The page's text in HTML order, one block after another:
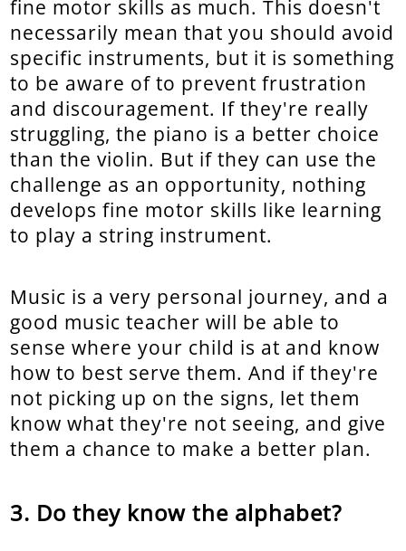
fine motor skills as much. This doesn't
necessarily mean that you should avoid
specific instruments, but it is something
to be aware of to prevent frustration
and discouragement. If they're really
struggling, the piano is a better choice
than the violin. But if they can use the
challenge as an opportunity, nothing
develops fine motor skills like learning
to play a string instrument.
Music is a very personal journey, and a
good music teacher will be able to
sense where your child is at and know
how to best serve them. And if they're
not picking up on the signs, let them
know what they're not seeing, and give
them a chance to make a better plan.
Do they know the alphabet?